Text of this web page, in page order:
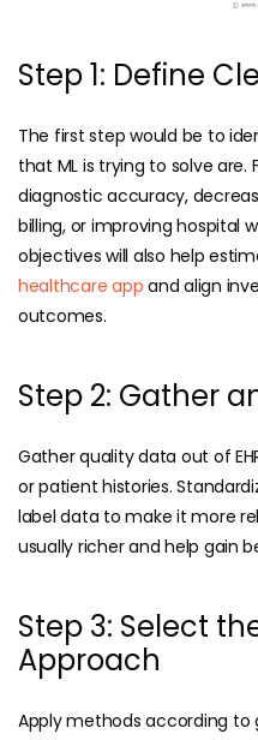
Step 1: Define
The first step would be to
that ML is trying to solve are.
diagnostic accuracy,
billing, or improving hospital
objectives will also help
healthcare app and align
outcomes.
Step 2: Gather
Gather quality data out of
or patient histories.
label data to make it more
usually richer and help gain
Step 3: Select
Approach
Apply methods according to